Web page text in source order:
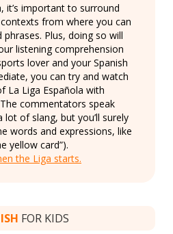
it’s important to surround
from where you can
Plus, doing so will
listening comprehension
lover and your Spanish
you can try and watch
La Liga Española with
commentators speak
lot of slang, but you’ll surely
words and expressions, like
yellow card”).
the Liga starts.
FOR KIDS